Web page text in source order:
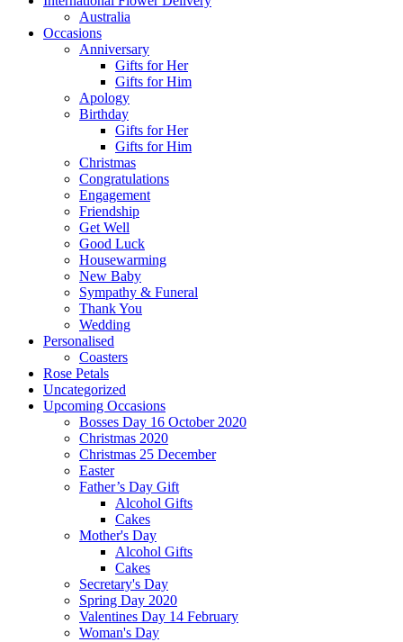
Australia
Occasions
Anniversary
Gifts for Her
Gifts for Him
Apology
Birthday
Gifts for Her
Gifts for Him
Christmas
Congratulations
Engagement
Friendship
Get Well
Good Luck
Housewarming
New Baby
Sympathy & Funeral
Thank You
Wedding
Personalised
Coasters
Rose Petals
Uncategorized
Upcoming Occasions
Bosses Day 16 October 2020
Christmas 2020
Christmas 25 December
Easter
Father’s Day Gift
Alcohol Gifts
Cakes
Mother's Day
Alcohol Gifts
Cakes
Secretary's Day
Spring Day 2020
Valentines Day 14 February
Woman's Day